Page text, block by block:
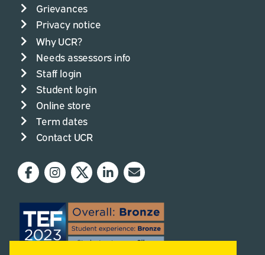
Grievances
Privacy notice
Why UCR?
Needs assessors info
Staff login
Student login
Online store
Term dates
Contact UCR